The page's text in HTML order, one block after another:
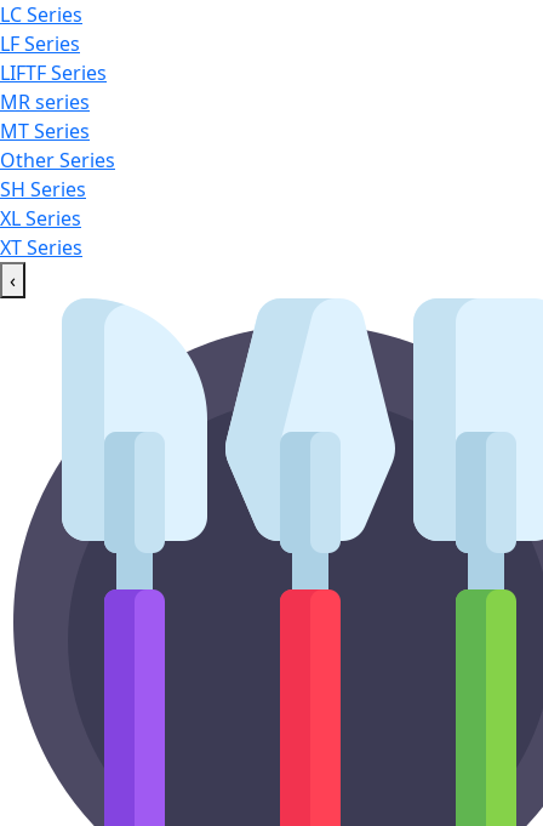
LC Series
LF Series
LIFTF Series
MR series
MT Series
Other Series
SH Series
XL Series
XT Series
‹